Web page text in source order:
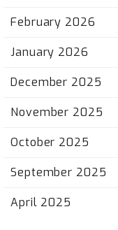
February 2026
January 2026
December 2025
November 2025
October 2025
September 2025
April 2025